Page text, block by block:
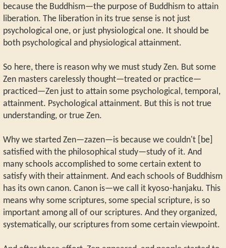
because the Buddhism—the purpose of Buddhism to attain
liberation. The liberation in its true sense is not just
psychological one, or just physiological one. It should be
both psychological and physiological attainment.
So here, there is reason why we must study Zen. But some
Zen masters carelessly thought—treated or practice—
practiced—Zen just to attain some psychological, temporal,
attainment. Psychological attainment. But this is not true
understanding, or true Zen.
Why we started Zen—zazen—is because we couldn't [be]
satisfied with the philosophical study—study of it. And
many schools accomplished to some certain extent to
satisfy with their attainment. And each schools of Buddhism
has its own canon. Canon is—we call it kyoso-hanjaku. This
means why some scriptures, some special scripture, is so
important among all of our scriptures. And they organized,
systematically, our scriptures from some certain viewpoint.